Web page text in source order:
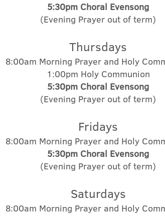
5:30pm Choral Evensong
(Evening Prayer out of term)
Thursdays
8:00am Morning Prayer and Holy
1:00pm Holy Communion
5:30pm Choral Evensong
(Evening Prayer out of term)
Fridays
8:00am Morning Prayer and Holy
5:30pm Choral Evensong
(Evening Prayer out of term)
Saturdays
8:00am Morning Prayer and Holy